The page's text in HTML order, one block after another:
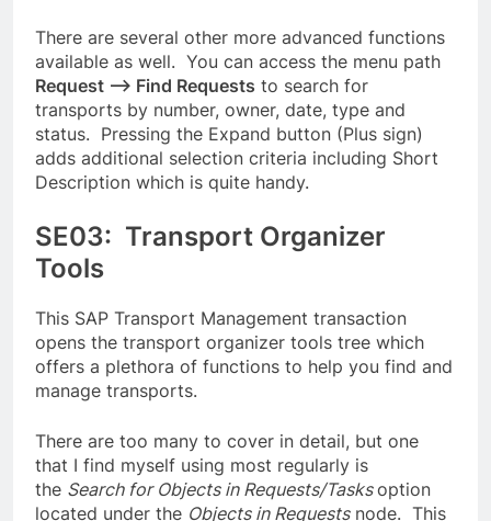
There are several other more advanced functions
available as well. You can access the menu path
Request –> Find Requests to search for
transports by number, owner, date, type and
status. Pressing the Expand button (Plus sign)
adds additional selection criteria including Short
Description which is quite handy.
SE03: Transport Organizer
Tools
This SAP Transport Management transaction
opens the transport organizer tools tree which
offers a plethora of functions to help you find and
manage transports.
There are too many to cover in detail, but one
that I find myself using most regularly is
the Search for Objects in Requests/Tasksoption
located under the Objects in Requestsnode. This